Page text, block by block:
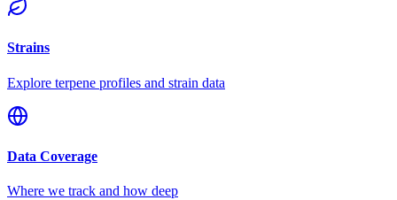
Strains
Explore terpene profiles and strain data
Data Coverage
Where we track and how deep